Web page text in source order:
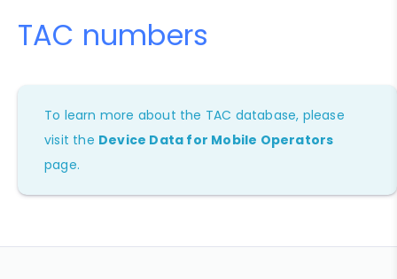
TAC numbers
To learn more about the TAC database, please
visit the Device Data for Mobile Operators
page.